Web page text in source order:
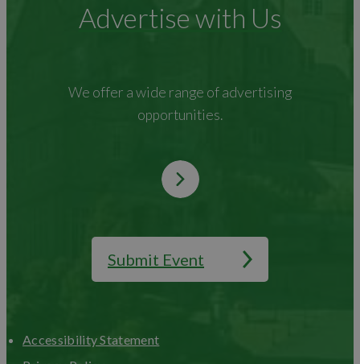
Advertise with Us
We offer a wide range of advertising
opportunities.
Submit Event
Accessibility Statement